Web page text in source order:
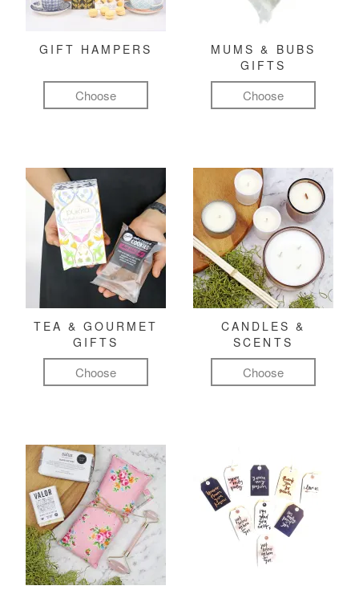
GIFT HAMPERS
Choose
MUMS & BUBS
GIFTS
Choose
TEA & GOURMET
GIFTS
Choose
CANDLES &
SCENTS
Choose